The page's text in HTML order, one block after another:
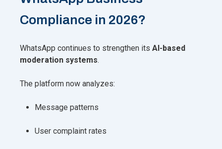
Compliance in 2026?
WhatsApp continues to strengthen its AI-based
moderation systems.
The platform now analyzes:
Message patterns
User complaint rates